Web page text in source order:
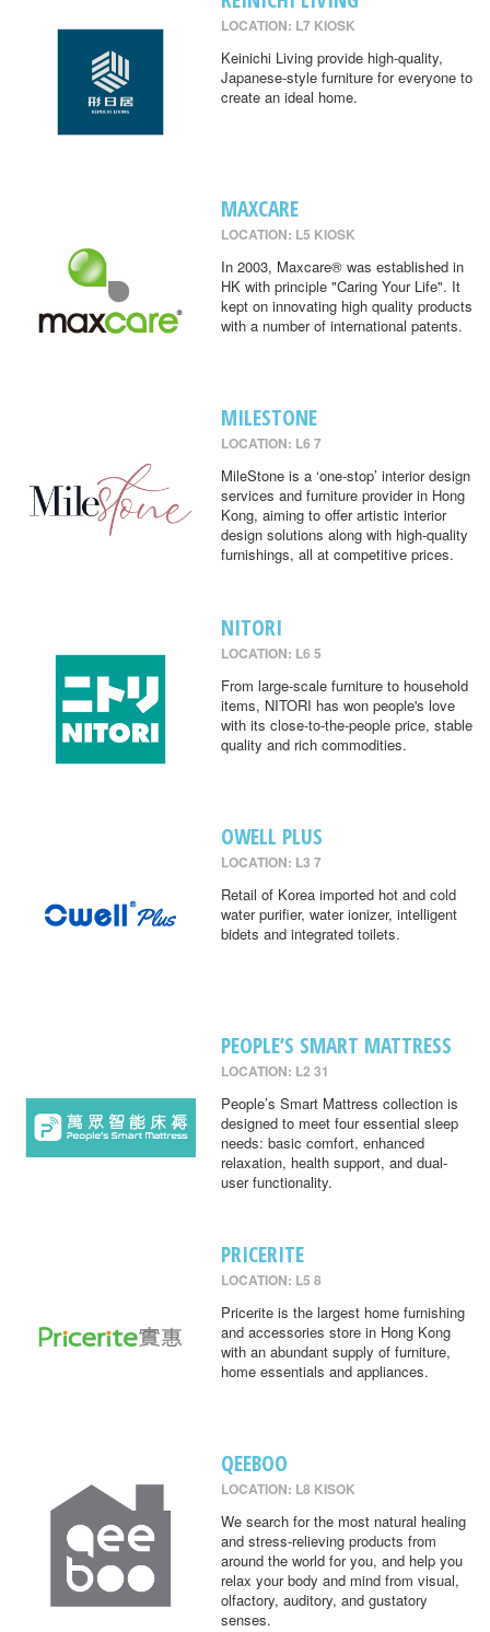
LOCATION: L7 KIOSK
Keinichi Living provide high-quality,
Japanese-style furniture for everyone to
create an ideal home.
MAXCARE
LOCATION: L5 KIOSK
In 2003, Maxcare® was established in
HK with principle "Caring Your Life". It
kept on innovating high quality products
with a number of international patents.
MILESTONE
LOCATION: L6 7
MileStone is a ‘one-stop’ interior design
services and furniture provider in Hong
Kong, aiming to offer artistic interior
design solutions along with high-quality
furnishings, all at competitive prices.
NITORI
LOCATION: L6 5
From large-scale furniture to household
items, NITORI has won people's love
with its close-to-the-people price, stable
quality and rich commodities.
OWELL PLUS
LOCATION: L3 7
Retail of Korea imported hot and cold
water purifier, water ionizer, intelligent
bidets and integrated toilets.
PEOPLE’S SMART MATTRESS
LOCATION: L2 31
People’s Smart Mattress collection is
designed to meet four essential sleep
needs: basic comfort, enhanced
relaxation, health support, and dual-
user functionality.
PRICERITE
LOCATION: L5 8
Pricerite is the largest home furnishing
and accessories store in Hong Kong
with an abundant supply of furniture,
home essentials and appliances.
QEEBOO
LOCATION: L8 KISOK
We search for the most natural healing
and stress-relieving products from
around the world for you, and help you
relax your body and mind from visual,
olfactory, auditory, and gustatory
senses.